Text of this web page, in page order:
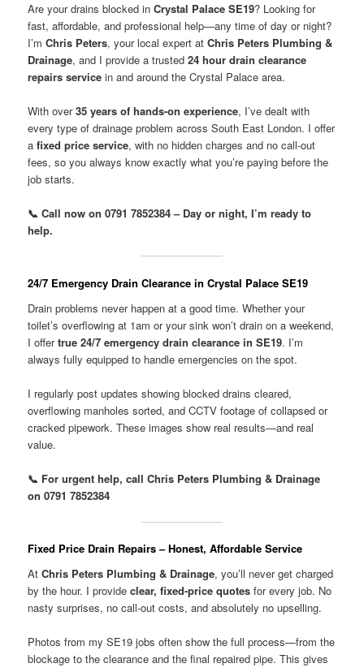
Are your drains blocked inCrystal Palace SE19? Looking for
fast, affordable, and professional help—any time of day or night?
I’mChris Peters, your local expert atChris Peters Plumbing &
Drainage, and I provide a trusted24 hour drain clearance
repairs service in and around the Crystal Palace area.
With over35 years of hands-on experience, I’ve dealt with
every type of drainage problem across South East London. I offer
afixed price service, with no hidden charges and no call-out
fees, so you always know exactly what you’re paying before the
job starts.
📞 Call now on 0791 7852384 – Day or night, I’m ready to
help.
24/7 Emergency Drain Clearance in Crystal Palace SE19
Drain problems never happen at a good time. Whether your
toilet’s overflowing at 1am or your sink won’t drain on a weekend,
I offertrue 24/7 emergency drain clearance in SE19. I’m
always fully equipped to handle emergencies on the spot.
I regularly post updates showing blocked drains cleared,
overflowing manholes sorted, and CCTV footage of collapsed or
cracked pipework. These images show real results—and real
value.
📞 For urgent help, call Chris Peters Plumbing & Drainage
on 0791 7852384
Fixed Price Drain Repairs – Honest, Affordable Service
AtChris Peters Plumbing & Drainage, you’ll never get charged
by the hour. I provideclear, fixed-price quotes for every job. No
nasty surprises, no call-out costs, and absolutely no upselling.
Photos from my SE19 jobs often show the full process—from the
blockage to the clearance and the final repaired pipe. This gives